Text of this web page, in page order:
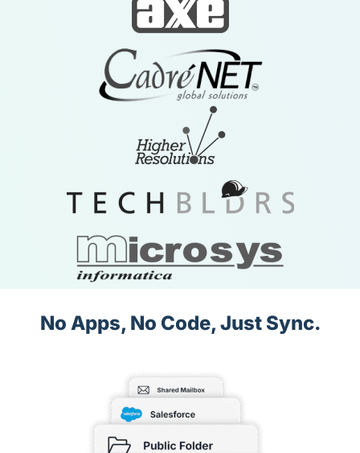
No Apps, No Code, Just Sync.